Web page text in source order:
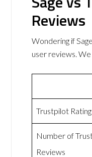
Reviews
Wondering if
user reviews.
Trustpilot Rating
Number of
Reviews